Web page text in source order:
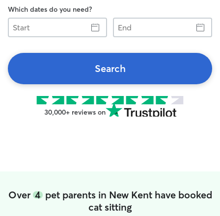
Which dates do you need?
Start
End
Search
30,000+ reviews on
Over 4pet parents in New Kent have booked
cat sitting